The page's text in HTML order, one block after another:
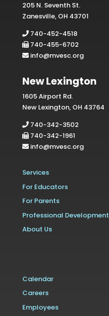
205 N. Seventh St.
Zanesville, OH 43701
740-452-4518
740-455-6702
info@mvesc.org
New Lexington
1605 Airport Rd.
New Lexington, OH 43764
740-342-3502
740-342-1961
info@mvesc.org
Services
For Educators
For Parents
Professional Development
About Us
Calendar
Careers
Employees